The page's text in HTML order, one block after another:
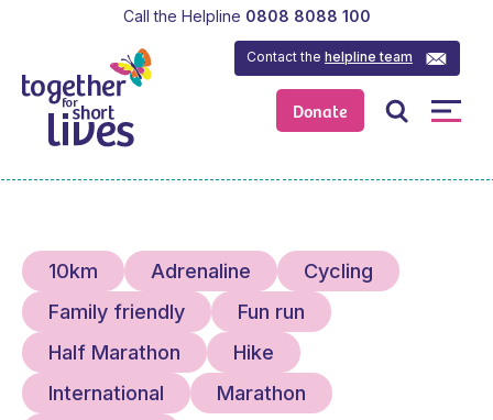
Donate
Contact thehelpline team
Call the Helpline 0808 8088 100
10km Adrenaline
Cycling
Family friendly
Fun run
Half Marathon
Hike
International
Marathon